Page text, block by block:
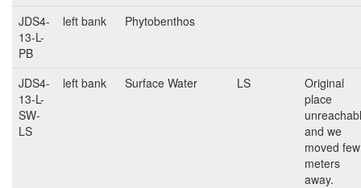
JDS4-
13-L-
PB
left bank Phytobenthos
JDS4-
13-L-
SW-
LS
left bank Surface Water LS
Original
place
and we
moved few
meters
away.